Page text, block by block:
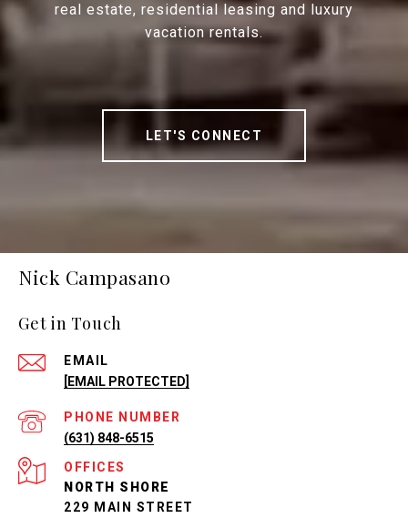
real estate, residential leasing and luxury
vacation rentals.
LET'S CONNECT
Nick Campasano
Get in Touch
EMAIL
[EMAIL PROTECTED]
PHONE NUMBER
(631) 848-6515
NORTH SHORE
229 MAIN STREET